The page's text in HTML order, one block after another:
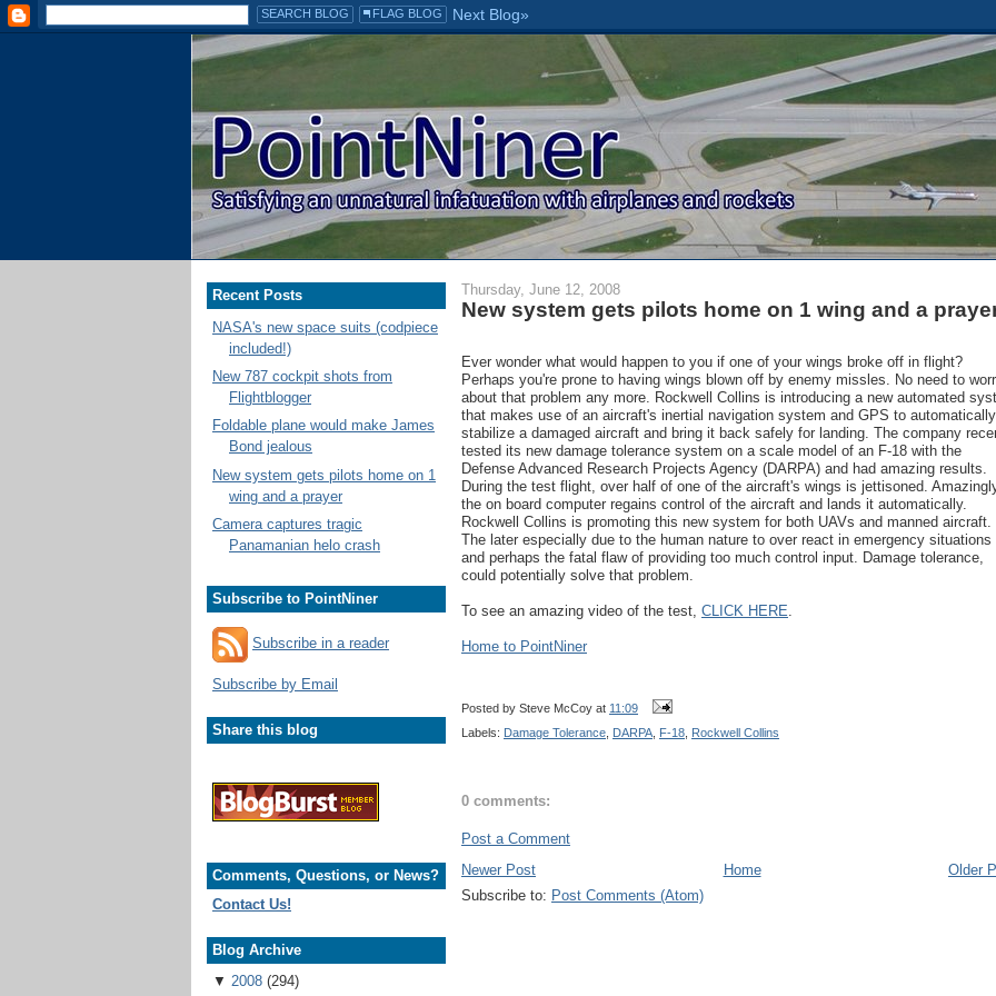
Recent Posts
NASA's new space suits (codpiece
included!)
New 787 cockpit shots from
Flightblogger
Foldable plane would make James
Bond jealous
New system gets pilots home on 1
wing and a prayer
Camera captures tragic
Panamanian helo crash
Subscribe to PointNiner
Subscribe in a reader
Subscribe by Email
Share this blog
Comments, Questions, or News?
Contact Us!
Blog Archive
▼ 2008 (294)
Thursday, June 12, 2008
New system gets pilots home on 1 wing and a
Ever wonder what would happen to you if one of your wings broke off in flight?
Perhaps you're prone to having wings blown off by enemy missles. No need to
about that problem any more. Rockwell Collins is introducing a new automated
that makes use of an aircraft's inertial navigation system and GPS to automatically
stabilize a damaged aircraft and bring it back safely for landing. The company
tested its new damage tolerance system on a scale model of an F-18 with the
Defense Advanced Research Projects Agency (DARPA) and had amazing results.
During the test flight, over half of one of the aircraft's wings is jettisoned.
the on board computer regains control of the aircraft and lands it automatically.
Rockwell Collins is promoting this new system for both UAVs and manned aircraft.
The later especially due to the human nature to over react in emergency situations
and perhaps the fatal flaw of providing too much control input. Damage tolerance,
could potentially solve that problem.
To see an amazing video of the test, CLICK HERE
Home to PointNiner
Posted by Steve McCoy at 11:09
Labels: Damage Tolerance DARPA F-18 Rockwell Collins
0 comments:
Post a Comment
Newer Post
Older
Home
Subscribe to: Post Comments (Atom)